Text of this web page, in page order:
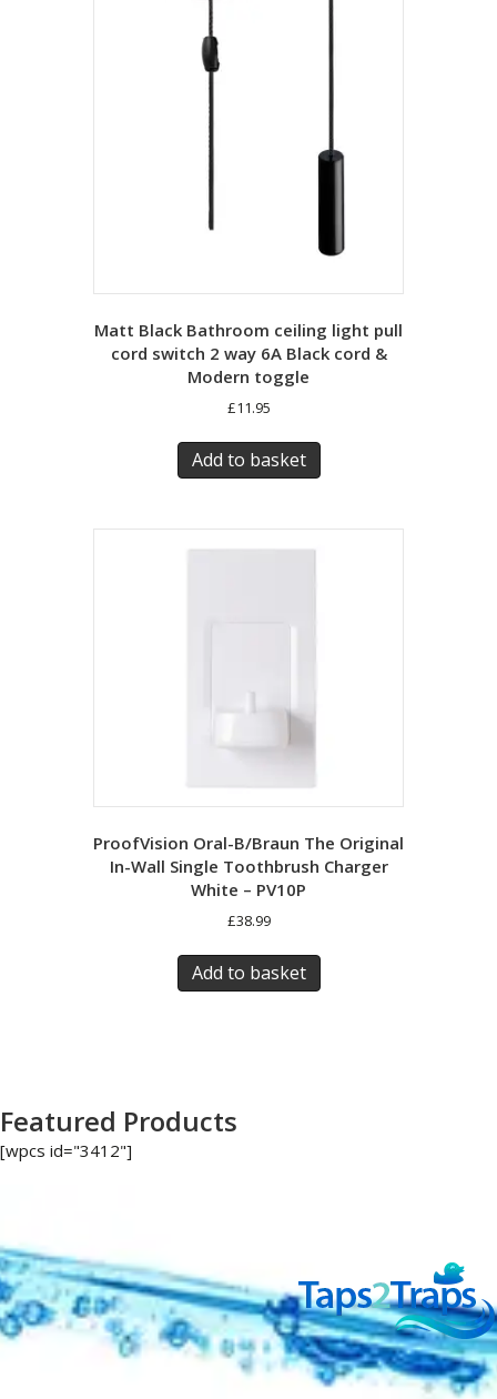
Matt Black Bathroom ceiling light pull
cord switch 2 way 6A Black cord &
Modern toggle
£11.95
Add to basket
ProofVision Oral-B/Braun The Original
In-Wall Single Toothbrush Charger
White – PV10P
£38.99
Add to basket
Featured Products
[wpcs id="3412"]